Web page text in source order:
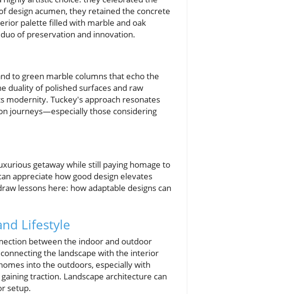
design acumen, they retained the concrete
palette filled with marble and oak
of preservation and innovation.
to green marble columns that echo the
duality of polished surfaces and raw
modernity. Tuckey's approach resonates
journeys—especially those considering
getaway while still paying homage to
appreciate how good design elevates
lessons here: how adaptable designs can
Lifestyle
between the indoor and outdoor
the landscape with the interior
into the outdoors, especially with
traction. Landscape architecture can
setup.